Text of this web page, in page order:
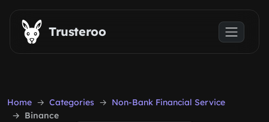
Skip to main content
Trusteroo
Home Categories
Non-Bank Financial Service
Binance